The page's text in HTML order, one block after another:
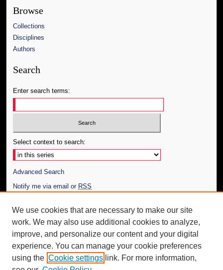
Browse
Collections
Disciplines
Authors
Search
Enter search terms:
Select context to search:
Advanced Search
Notify me via email or RSS
Author Corner
Author FAQ
Additional Information
Request an Accessible Copy
We use cookies that are necessary to make our site
work. We may also use additional cookies to analyze,
improve, and personalize our content and your digital
experience. You can manage your cookie preferences
using the Cookie settings link. For more information,